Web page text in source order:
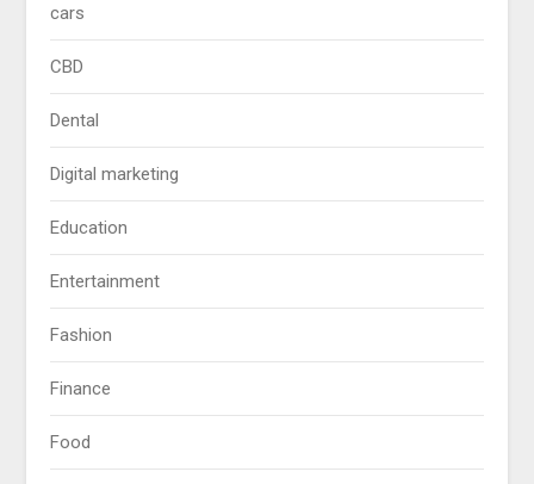
cars
CBD
Dental
Digital marketing
Education
Entertainment
Fashion
Finance
Food